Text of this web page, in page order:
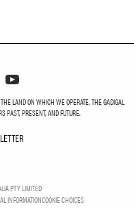
LAND ON WHICH WE OPERATE, THE GADIGAL
PAST, PRESENT, AND FUTURE.
PTY LIMITED
INFORMATIONCOOKIE CHOICES